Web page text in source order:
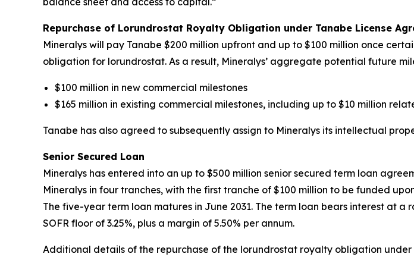
Repurchase of Lorundrostat Royalty Obligation under Tanabe License
Mineralys will pay Tanabe $200 million upfront and up to $100 million once
obligation for lorundrostat. As a result, Mineralys’ aggregate potential future
$100 million in new commercial milestones
$165 million in existing commercial milestones, including up to $10 million
Tanabe has also agreed to subsequently assign to Mineralys its intellectual
Senior Secured Loan
Mineralys has entered into an up to $500 million senior secured term loan
Mineralys in four tranches, with the first tranche of $100 million to be funded
The five-year term loan matures in June 2031. The term loan bears interest at
SOFR floor of 3.25%, plus a margin of 5.50% per annum.
Additional details of the repurchase of the lorundrostat royalty obligation